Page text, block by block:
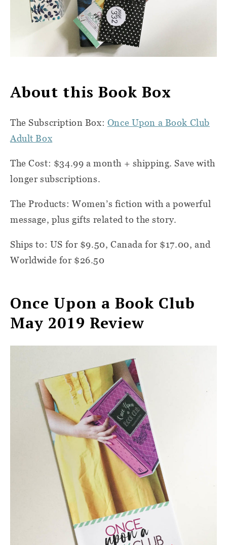
About this Book Box
The Subscription Box: Once Upon a Book Club
Adult Box
The Cost: $34.99 a month + shipping. Save with
longer subscriptions.
The Products: Women’s fiction with a powerful
message, plus gifts related to the story.
Ships to: US for $9.50, Canada for $17.00, and
Worldwide for $26.50
Once Upon a Book Club
May 2019 Review